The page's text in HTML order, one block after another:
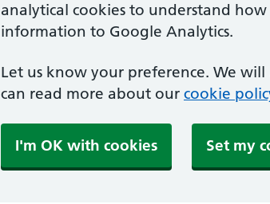
analytical cookies to understand
information to Google Analytics.
Let us know your preference. We
can read more about our cookie
I'm OK with cookies Set my